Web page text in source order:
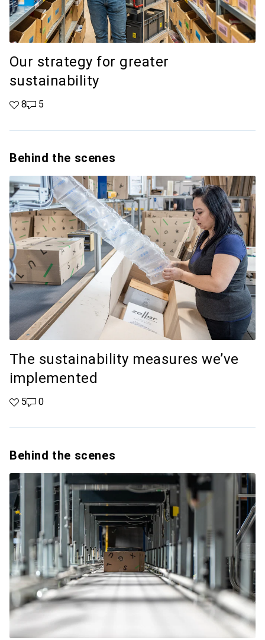
Our strategy for greater
sustainability
8 likes
85 comments
5
Behind the scenes
The sustainability measures we’ve
implemented
5 likes
50 comments
0
Behind the scenes